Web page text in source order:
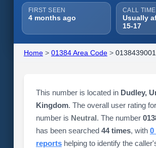
FIRST SEEN
4 months ago
CALL TIME
Usually
15-17
Home> 01384 Area Code>
This number is located in Dudley,
Kingdom. The overall user rating
number is Neutral. The number
has been searched 44 times, with 0
reportshelping to identify the